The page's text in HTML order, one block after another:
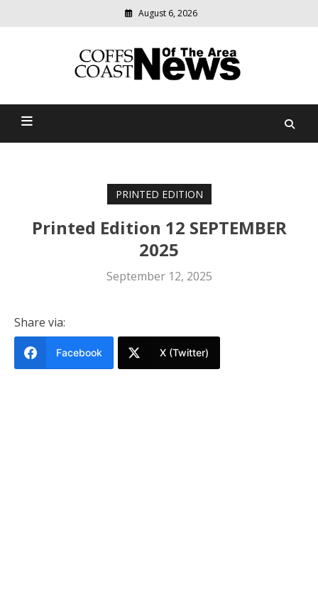
August 6, 2026
Coffs Coast News Of The
relevant
community
PRINTED EDITION
Printed Edition 12 SEPTEMBER
2025
September 12, 2025
Share via:
Facebook X (Twitter)